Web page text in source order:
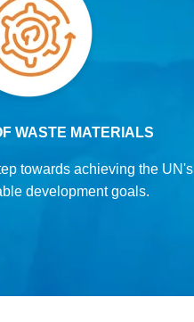
WASTE MATERIALS
towards achievingthe UN's
development goals.